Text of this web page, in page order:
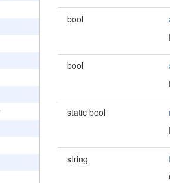
bool
bool
static bool
string